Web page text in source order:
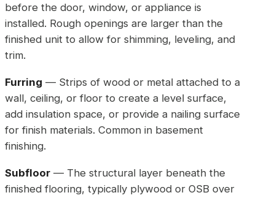
before the door, window, or appliance is
installed. Rough openings are larger than the
finished unit to allow for shimming, leveling, and
trim.
Furring — Strips of wood or metal attached to a
wall, ceiling, or floor to create a level surface,
add insulation space, or provide a nailing surface
for finish materials. Common in basement
finishing.
Subfloor — The structural layer beneath the
finished flooring, typically plywood or OSB over